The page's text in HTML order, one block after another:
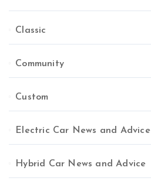
Classic
Community
Custom
Electric Car News and Advice
Hybrid Car News and Advice